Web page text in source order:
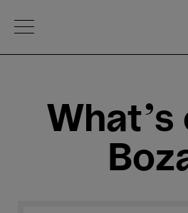
Open Menu
What's